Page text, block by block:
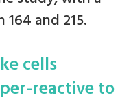
and 215.
cells
reactive to